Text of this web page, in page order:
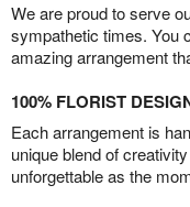
We are proud to serve
sympathetic times. You
amazing arrangement
100% FLORIST
Each arrangement is
unique blend of
unforgettable as the